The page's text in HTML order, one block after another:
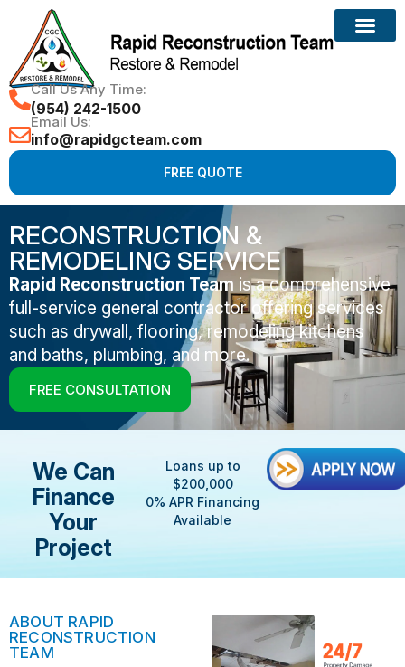
Call Us Any Time:
(954) 242-1500
Email Us:
info@rapidgcteam.com
FREE QUOTE
RECONSTRUCTION &
REMODELING SERVICE
Rapid Reconstruction Team is a comprehensive
full-service general contractor offering services
such as drywall, flooring, remodeling kitchens
and baths, plumbing, and more.
FREE CONSULTATION
We Can
Finance
Your
Project
Loans up to
$200,000
0% APR Financing
Available
ABOUT RAPID
RECONSTRUCTION
TEAM